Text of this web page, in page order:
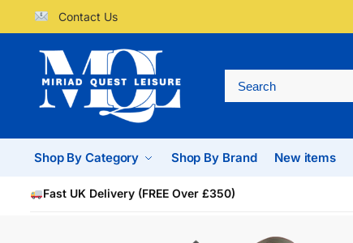
Contact Us
Shop By Category Shop By Brand New items
Fast UK Delivery (FREE Over £350)